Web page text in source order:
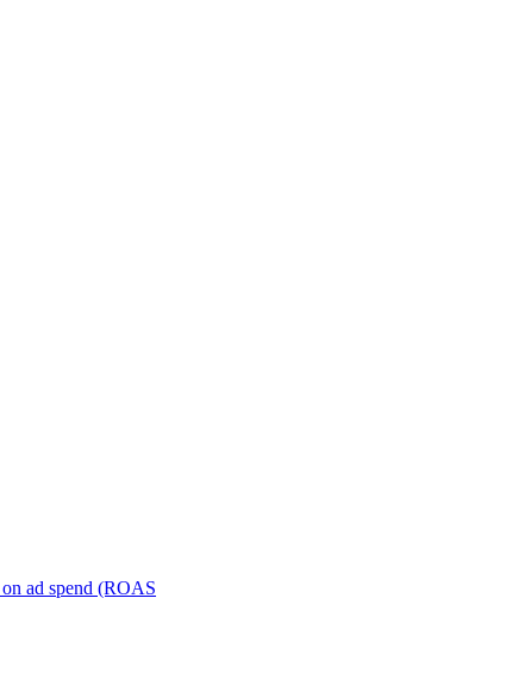
ad spend (ROAS